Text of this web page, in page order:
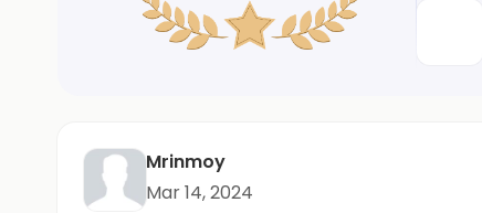
Mrinmoy
Mar 14, 2024